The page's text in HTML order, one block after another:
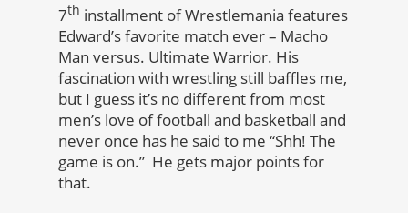
7th installment of Wrestlemania features
Edward’s favorite match ever – Macho
Man versus. Ultimate Warrior. His
fascination with wrestling still baffles me,
but I guess it’s no different from most
men’s love of football and basketball and
never once has he said to me “Shh! The
game is on.” He gets major points for
that.